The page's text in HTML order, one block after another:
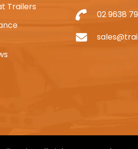
Trailers
02 9638